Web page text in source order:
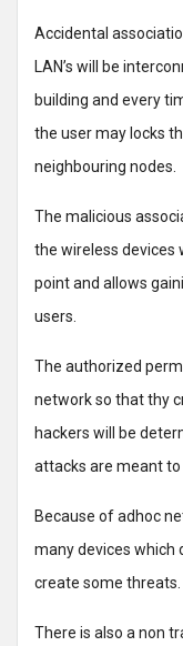
Accidental
LAN’s will be
building and every
the user may locks
neighbouring nodes.
The malicious
the wireless devices
point and allows
users.
The authorized
network so that thy
hackers will be
attacks are meant
Because of adhoc
many devices which
create some threats.
There is also a non